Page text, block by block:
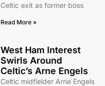
Celtic exit as former boss
Read More »
West Ham Interest
Swirls Around
Celtic’s Arne Engels
Celtic midfielder Arne Engels